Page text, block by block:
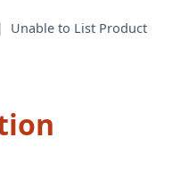
| Unable to List Product